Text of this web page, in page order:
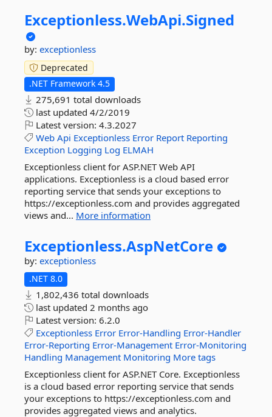
Exceptionless.WebApi.Signed
by: exceptionless
Deprecated
.NET Framework 4.5
275,691 total downloads
last updated 4/2/2019
Latest version: 4.3.2027
Web Api Exceptionless Error Report Reporting
Exception Logging Log ELMAH
Exceptionless client for ASP.NET Web API
applications. Exceptionless is a cloud based error
reporting service that sends your exceptions to
https://exceptionless.com and provides aggregated
views and... More information
Exceptionless.AspNetCore
by: exceptionless
.NET 8.0
1,802,436 total downloads
last updated 2 months ago
Latest version: 6.2.0
Exceptionless Error Error-Handling Error-Handler
Error-Reporting Error-Management Error-Monitoring
Handling Management Monitoring More tags
Exceptionless client for ASP.NET Core. Exceptionless
is a cloud based error reporting service that sends
your exceptions to https://exceptionless.com and
provides aggregated views and analytics.